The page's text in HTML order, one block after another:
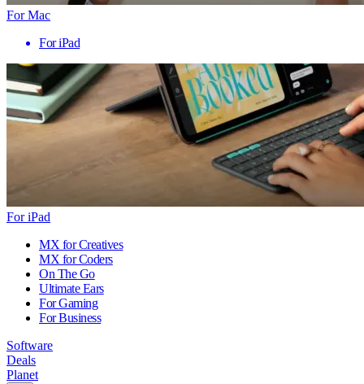
For Mac
For iPad
For iPad
MX for Creatives
MX for Coders
On The Go
Ultimate Ears
For Gaming
For Business
Software
Deals
Planet